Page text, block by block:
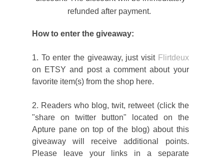
refunded after payment.
How to enter the giveaway:
1. To enter the giveaway, just visitFlirtdeux
on ETSY and post a comment about your
favorite item(s) from the shop here.
2. Readers who blog, twit, retweet (click the
"share on twitter button" located on the
Apture pane on top of the blog) about this
giveaway will receive additional points.
Please leave your links in a separate